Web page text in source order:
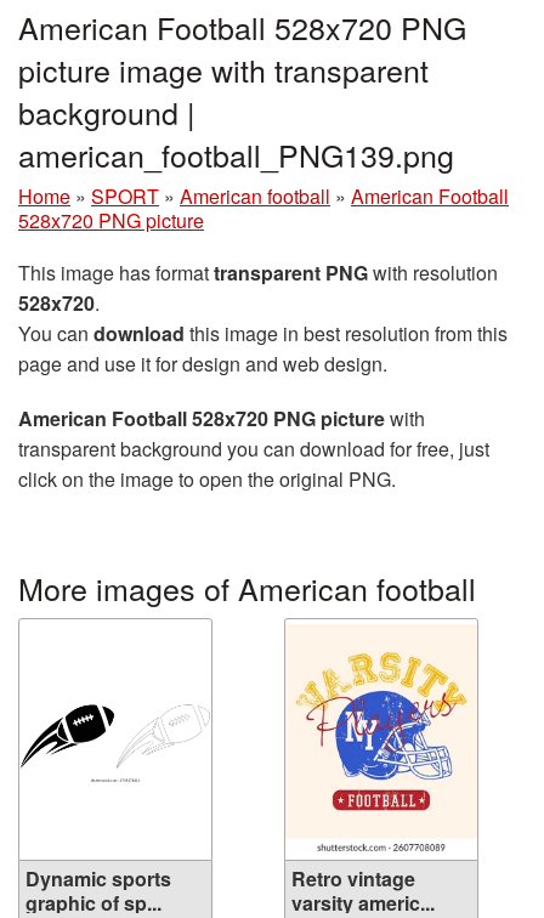
American Football 528x720 PNG
picture image with transparent
background |
american_football_PNG139.png
Home » SPORT » American football » American Football
528x720 PNG picture
This image has formattransparent PNGwith resolution
528x720.
You can download this image in best resolution from this
page and use it for design and web design.
American Football 528x720 PNG picturewith
transparent background you can download for free, just
click on the image to open the original PNG.
More images of American football
Dynamic sports
graphic of sp...
Retro vintage
varsity americ...